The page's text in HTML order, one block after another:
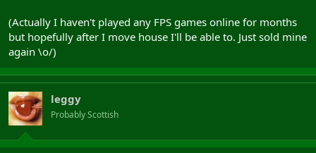
(Actually I haven't played any FPS games online for months
but hopefully after I move house I'll be able to. Just sold mine
again \o/)
leggy
Probably Scottish